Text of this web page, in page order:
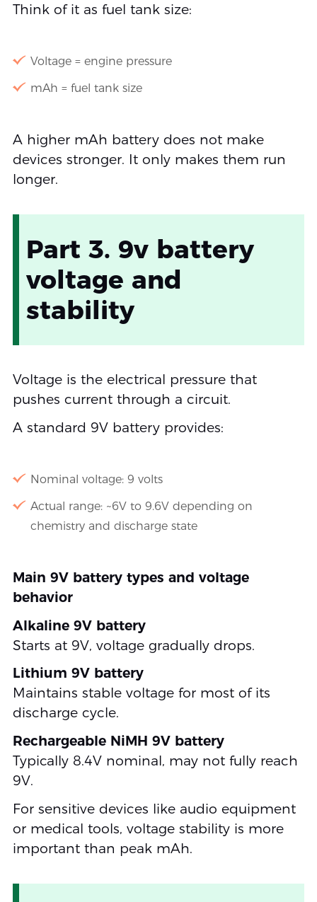
Think of it as fuel tank size:
Voltage = engine pressure
mAh = fuel tank size
A higher mAh battery does not make
devices stronger. It only makes them run
longer.
Part 3. 9v battery
voltage and
stability
Voltage is the electrical pressure that
pushes current through a circuit.
A standard 9V battery provides:
Nominal voltage: 9 volts
Actual range: ~6V to 9.6V depending on
chemistry and discharge state
Main 9V battery types and voltage
behavior
Alkaline 9V battery
Starts at 9V, voltage gradually drops.
Lithium 9V battery
Maintains stable voltage for most of its
discharge cycle.
Rechargeable NiMH 9V battery
Typically 8.4V nominal, may not fully reach
9V.
For sensitive devices like audio equipment
or medical tools, voltage stability is more
important than peak mAh.